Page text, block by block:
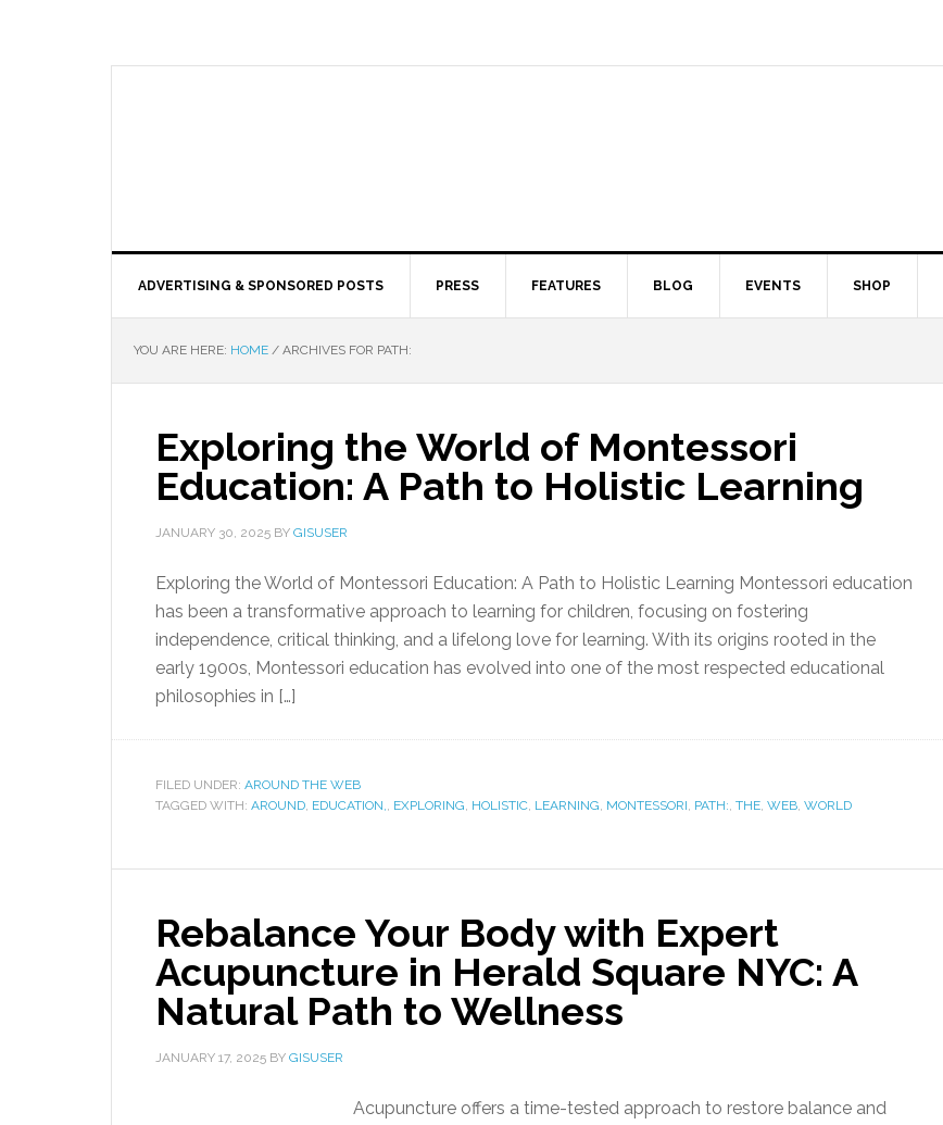
ADVERTISING & SPONSORED POSTS PRESS FEATURES BLOG EVENTS SHOP
YOU ARE HERE: HOME / ARCHIVES FOR PATH:
Exploring the World of Montessori
Education: A Path to Holistic Learning
JANUARY 30, 2025 BY GISUSER
Exploring the World of Montessori Education: A Path to Holistic Learning Montessori education
has been a transformative approach to learning for children, focusing on fostering
independence, critical thinking, and a lifelong love for learning. With its origins rooted in the
early 1900s, Montessori education has evolved into one of the most respected educational
philosophies in […]
FILED UNDER: AROUND THE WEB
TAGGED WITH: AROUND, EDUCATION,, EXPLORING, HOLISTIC, LEARNING, MONTESSORI, PATH:, THE, WEB, WORLD
Rebalance Your Body with Expert
Acupuncture in Herald Square NYC: A
Natural Path to Wellness
JANUARY 17, 2025 BY GISUSER
Acupuncture offers a time-tested approach to restore balance and